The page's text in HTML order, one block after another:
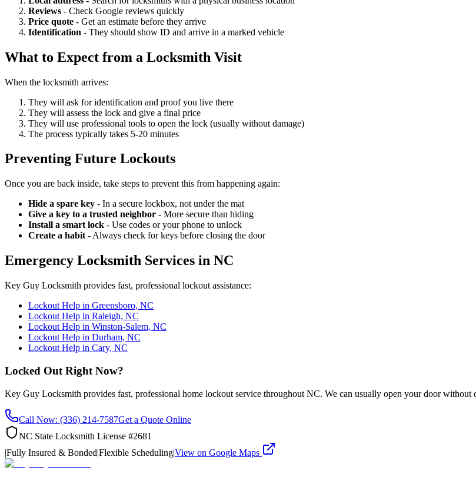
Reviews - Check Google reviews quickly
Price quote - Get an estimate before they arrive
Identification - They should show ID and arrive in a marked vehicle
What to Expect from a Locksmith Visit
When the locksmith arrives:
They will ask for identification and proof you live there
They will assess the lock and give a final price
They will use professional tools to open the lock (usually without damage)
The process typically takes 5-20 minutes
Preventing Future Lockouts
Once you are back inside, take steps to prevent this from happening again:
Hide a spare key - In a secure lockbox, not under the mat
Give a key to a trusted neighbor - More secure than hiding
Install a smart lock - Use codes or your phone to unlock
Create a habit - Always check for keys before closing the door
Emergency Locksmith Services in NC
Key Guy Locksmith provides fast, professional lockout assistance:
Lockout Help in Greensboro, NC
Lockout Help in Raleigh, NC
Lockout Help in Winston-Salem, NC
Lockout Help in Durham, NC
Lockout Help in Cary, NC
Locked Out Right Now?
Key Guy Locksmith provides fast, professional home lockout service throughout NC. We can usually open your door without
Call Now: (336) 214-7587Get a Quote Online
NC State Locksmith License #2681
|Fully Insured & Bonded|Flexible Scheduling|View on Google Maps